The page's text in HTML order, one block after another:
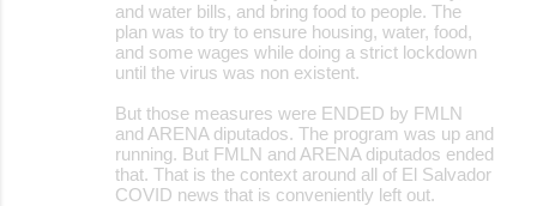
and water bills, and bring food to people. The
plan was to try to ensure housing, water, food,
and some wages while doing a strict lockdown
until the virus was non existent.
But those measures were ENDED by FMLN
and ARENA diputados. The program was up and
running. But FMLN and ARENA diputados ended
that. That is the context around all of El Salvador
COVID news that is conveniently left out.